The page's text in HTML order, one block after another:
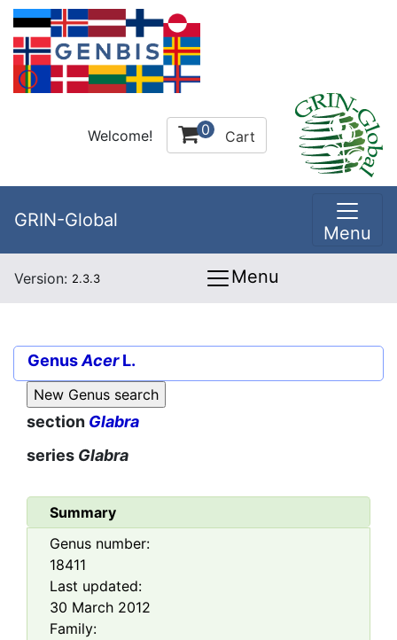
Welcome! 0 Cart
GRIN-Global
Menu
Version: 2.3.3 Menu
GenusAcerL.
section Glabra
series Glabra
Summary
Genus number:
18411
Last updated:
30 March 2012
Family: